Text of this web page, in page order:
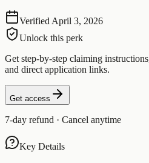
Verified April 3, 2026
Unlock this perk
Get step-by-step claiming
and direct application links.
Get access
7-day refund · Cancel anytime
Key Details